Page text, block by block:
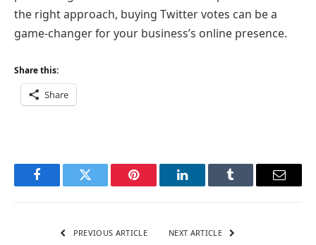
the right approach, buying Twitter votes can be a
game-changer for your business’s online presence.
Share this:
Share
FacebookTwitter Pinterest LinkedInTumblr Email
PREVIOUS ARTICLE NEXT ARTICLE